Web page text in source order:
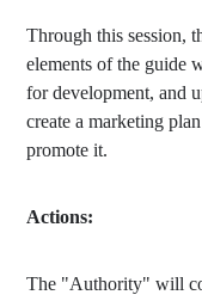
Through this session,
elements of the guide
for development, and
create a marketing
promote it.
Actions:
The "Authority" will